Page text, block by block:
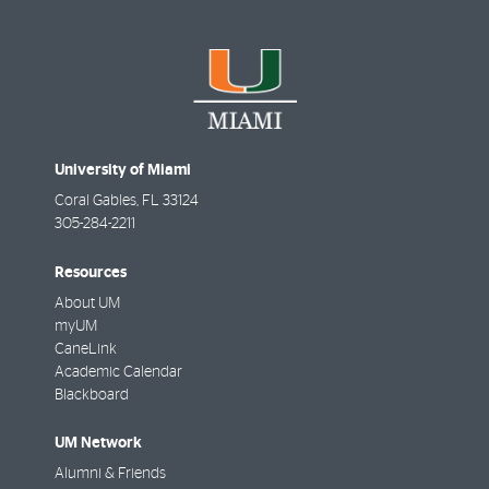
University of Miami
Coral Gables, FL 33124
305-284-2211
Resources
About UM
myUM
CaneLink
Academic Calendar
Blackboard
UM Network
Alumni & Friends